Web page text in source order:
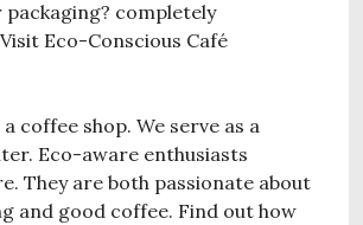
completely
Eco-Conscious Café
coffee shop. We serve as a
Eco-aware enthusiasts
They are both passionate about
and good coffee. Find out how